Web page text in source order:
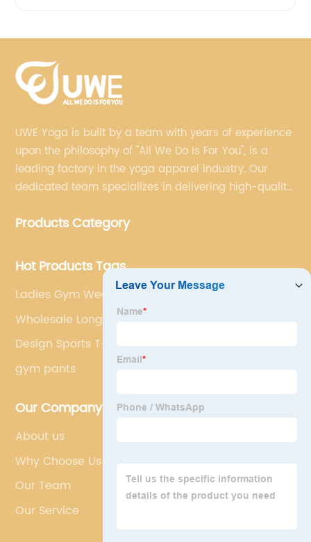
UWE Yoga is built by a team with years of experience
upon the philosophy of "All We Do Is For You", is a
leading factory in the yoga apparel industry. Our
dedicated team specializes in delivering high-quality,
brand's vision.
Products Category
Hot Products Tags
Ladies Gym Wear
Wholesale Long Sleeve Hoodie
Design Sports T-shirts
gym pants
Our Company
About us
Why Choose Us
Our Team
Our Service